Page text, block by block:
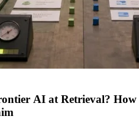
AI at Retrieval? How